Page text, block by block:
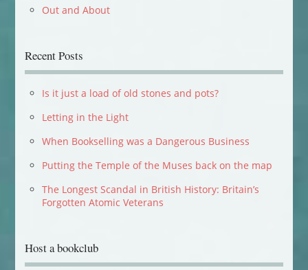
Out and About
Recent Posts
Is it just a load of old stones and pots?
Letting in the Light
When Bookselling was a Dangerous Business
Putting the Temple of the Muses back on the map
The Longest Scandal in British History: Britain’s
Forgotten Atomic Veterans
Host a bookclub